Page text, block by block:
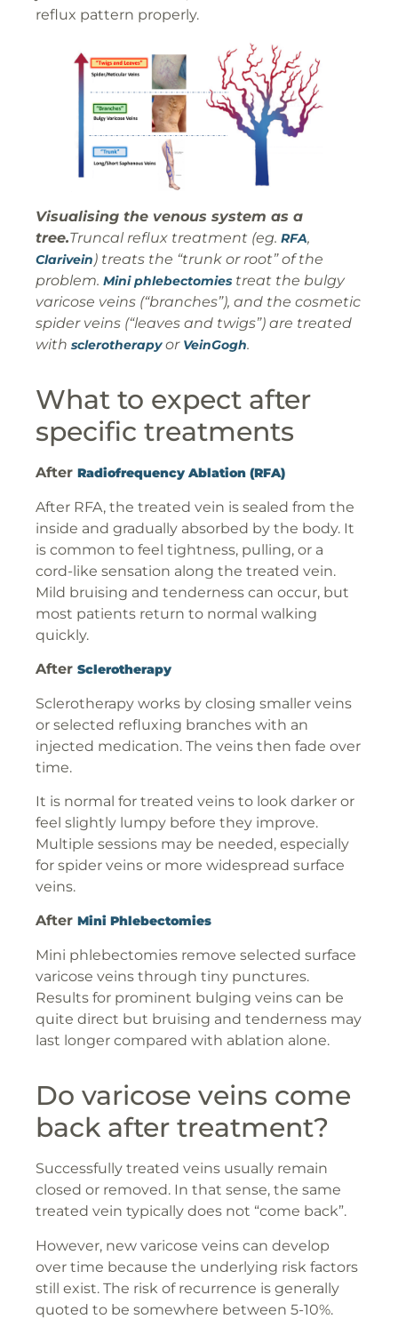
reflux pattern properly.
Visualising the venous system as a
tree.Truncal reflux treatment (eg. RFA,
Clarivein) treats the “trunk or root” of the
problem. Mini phlebectomies treat the bulgy
varicose veins (“branches”), and the cosmetic
spider veins (“leaves and twigs”) are treated
with sclerotherapyor VeinGogh.
What to expect after
specific treatments
After Radiofrequency Ablation (RFA)
After RFA, the treated vein is sealed from the
inside and gradually absorbed by the body. It
is common to feel tightness, pulling, or a
cord-like sensation along the treated vein.
Mild bruising and tenderness can occur, but
most patients return to normal walking
quickly.
After Sclerotherapy
Sclerotherapy works by closing smaller veins
or selected refluxing branches with an
injected medication. The veins then fade over
time.
It is normal for treated veins to look darker or
feel slightly lumpy before they improve.
Multiple sessions may be needed, especially
for spider veins or more widespread surface
veins.
After Mini Phlebectomies
Mini phlebectomies remove selected surface
varicose veins through tiny punctures.
Results for prominent bulging veins can be
quite direct but bruising and tenderness may
last longer compared with ablation alone.
Do varicose veins come
back after treatment?
Successfully treated veins usually remain
closed or removed. In that sense, the same
treated vein typically does not “come back”.
However, new varicose veins can develop
over time because the underlying risk factors
still exist. The risk of recurrence is generally
quoted to be somewhere between 5-10%.